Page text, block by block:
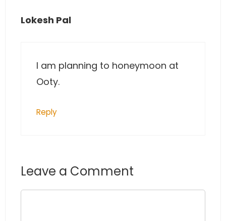
Lokesh Pal
I am planning to honeymoon at
Ooty.
Reply
Leave a Comment